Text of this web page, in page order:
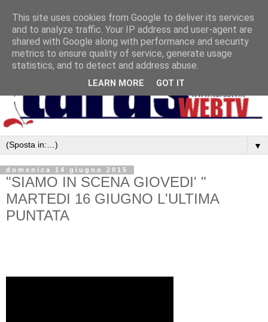
▼
domenica 14 giugno 2015
"SIAMO IN SCENA GIOVEDI' "
MARTEDI 16 GIUGNO L'ULTIMA
PUNTATA
This site uses cookies from Google to deliver its services
and to analyze traffic. Your IP address and user-agent are
shared with Google along with performance and security
metrics to ensure quality of service, generate usage
statistics, and to detect and address abuse.
LEARN MORE GOT IT